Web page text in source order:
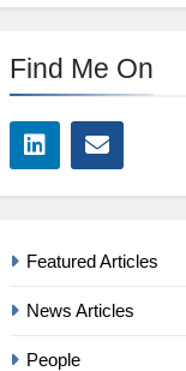
Find Me On
Featured Articles
News Articles
People